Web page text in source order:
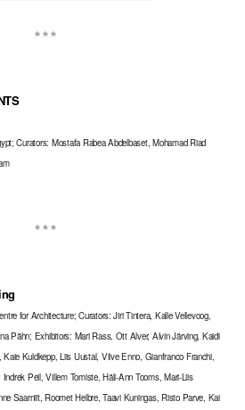
Curators: Mostafa Rabea Abdelbaset, Mohamad Riad
for Architecture; Curators: Jiri Tintera, Kalle Vellevoog,
Pähn; Exhibitors: Mari Rass, Ott Alver, Alvin Järving, Kaidi
Kuldkepp, Liis Uustal, Vilve Enno, Gianfranco Franchi,
Peil, Villem Tomiste, Häli-Ann Tooms, Mari-Liis
Saarniit, Roomet Helbre, Taavi Kuningas, Risto Parve, Kai